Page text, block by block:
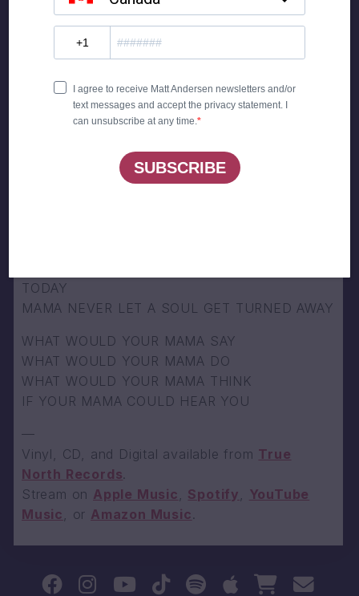
AT A GUY WHO FEELS THE SAME
LAY DOWN YOUR BURNING TORCHES AND
THE LIGHT WILL SHINE THROUGH
GOT TO FREE UP YOUR POINT OF VIEW
WHAT WOULD YOUR MAMA SAY
WHAT WOULD YOUR MAMA THINK
IF YOUR MAMA COULD HEAR YOU
TODAY
MAMA NEVER LET A SOUL GET TURNED AWAY
WHAT WOULD YOUR MAMA SAY
WHAT WOULD YOUR MAMA DO
WHAT WOULD YOUR MAMA THINK
IF YOUR MAMA COULD HEAR YOU
—
Vinyl, CD, and Digital available from True
North Records.
Stream on Apple Music , Spotify , YouTube
Music , or Amazon Music.